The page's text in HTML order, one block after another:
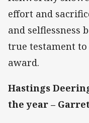
effort and
and selflessness
true testament
award.
Hastings
the year –